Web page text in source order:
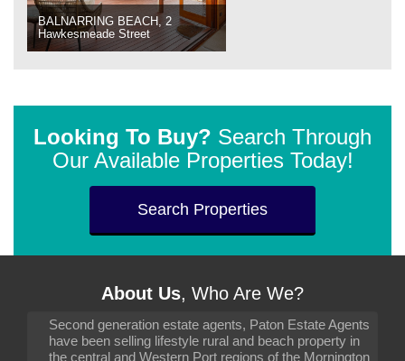
BALNARRING BEACH, 2
Hawkesmeade Street
Looking To Buy? Search Through
Our Available Properties Today!
Search Properties
About Us, Who Are We?
Second generation estate agents, Paton Estate Agents
have been selling lifestyle rural and beach property in
the central and Western Port regions of the Mornington